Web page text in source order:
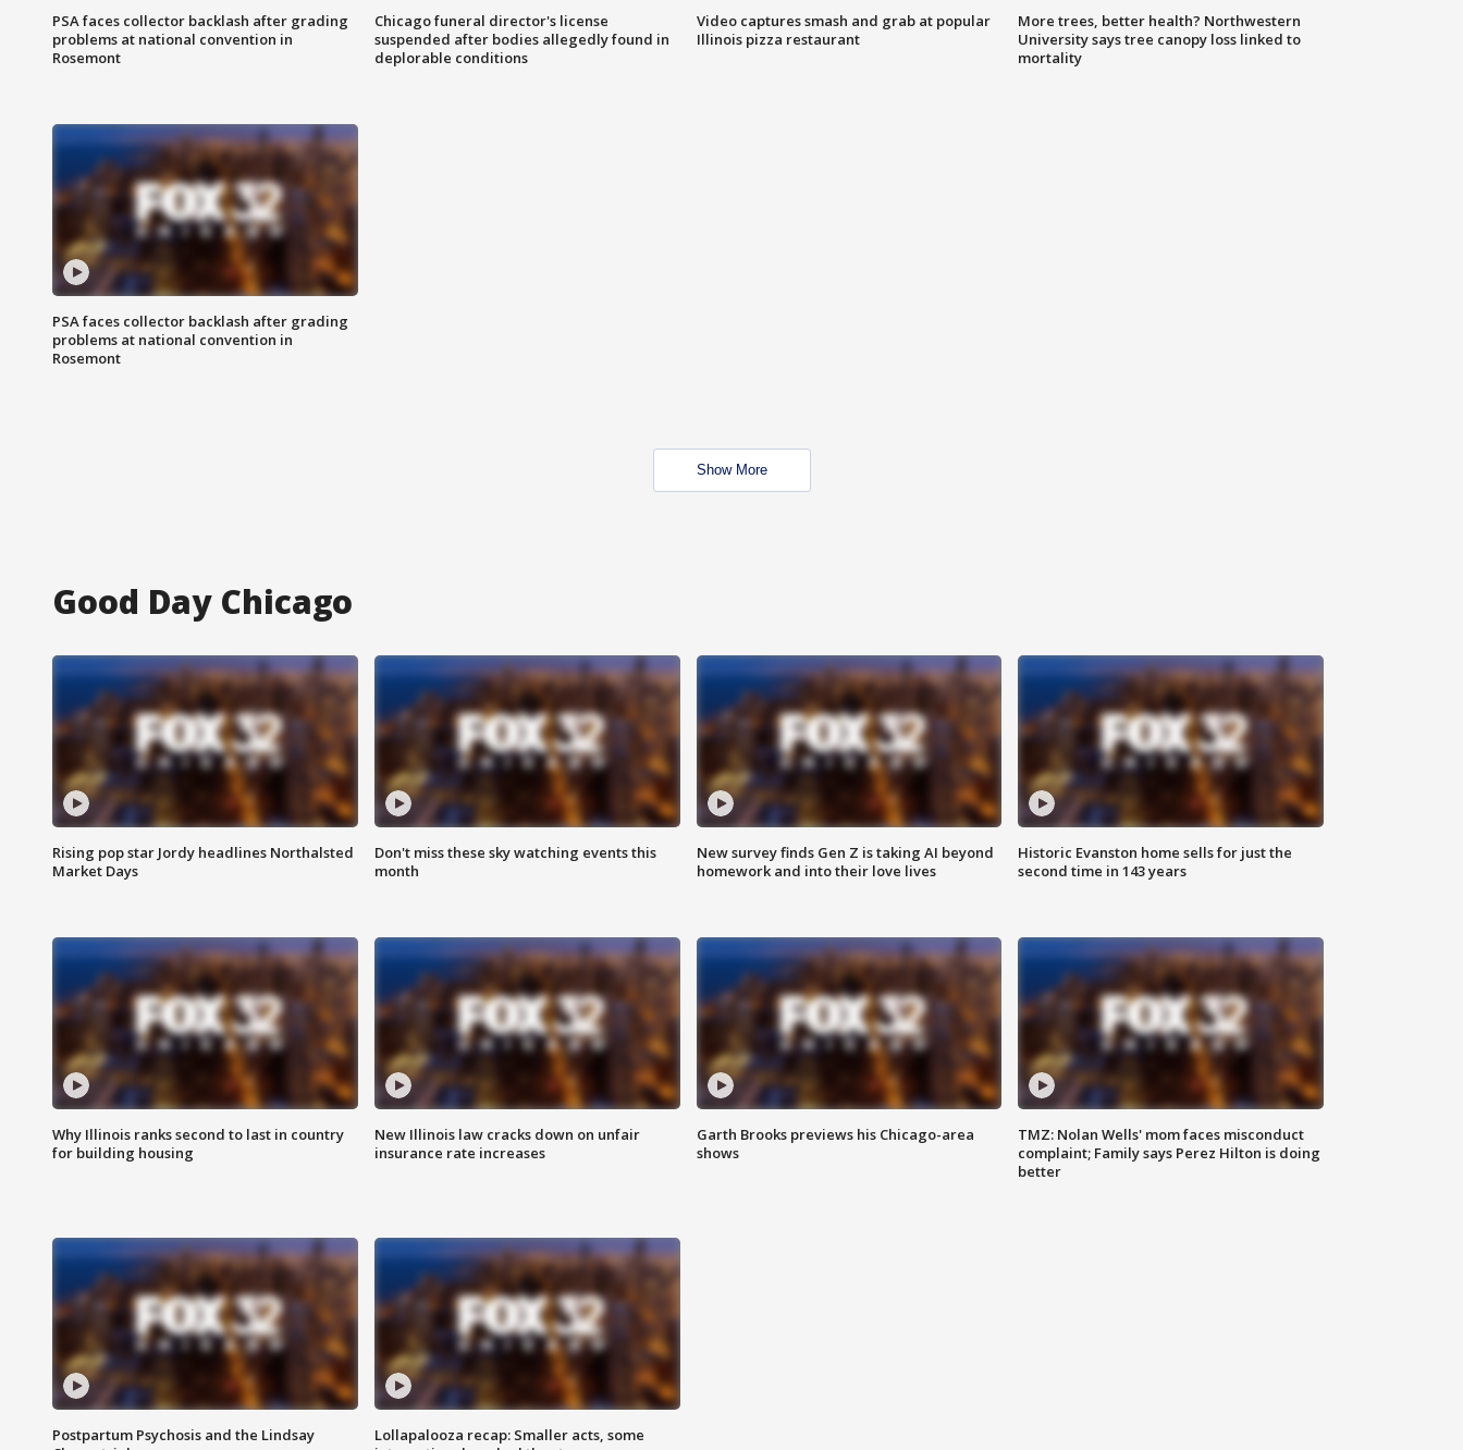
PSA faces collector backlash after grading
problems at national convention in
Rosemont
Chicago funeral director's license
suspended after bodies allegedly found in
deplorable conditions
Video captures smash and grab at popular
Illinois pizza restaurant
More trees, better health? Northwestern
University says tree canopy loss linked to
mortality
PSA faces collector backlash after grading
problems at national convention in
Rosemont
Show More
Good Day Chicago
Rising pop star Jordy headlines Northalsted
Market Days
Don't miss these sky watching events this
month
New survey finds Gen Z is taking AI beyond
homework and into their love lives
Historic Evanston home sells for just the
second time in 143 years
Why Illinois ranks second to last in country
for building housing
New Illinois law cracks down on unfair
insurance rate increases
Garth Brooks previews his Chicago-area
shows
TMZ: Nolan Wells' mom faces misconduct
complaint; Family says Perez Hilton is doing
better
Postpartum Psychosis and the Lindsay
Lollapalooza recap: Smaller acts, some